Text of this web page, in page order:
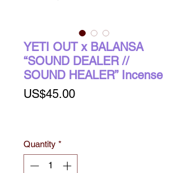
YETI OUT x BALANSA
“SOUND DEALER //
SOUND HEALER” Incense
US$45.00Price
Quantity *